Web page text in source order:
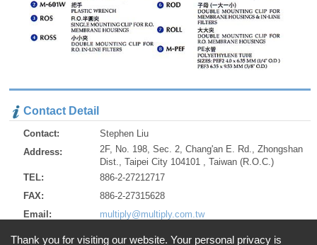
Thank you for visiting our website. Your personal privacy is
Contact Detail
Contact:
Stephen Liu
Address:
2F, No. 198, Sec. 2, Chang'an E. Rd., Zhongshan
Dist., Taipei City 104101 , Taiwan (R.O.C.)
TEL:
886-2-27212717
FAX:
886-2-27315628
Email:
multiply@multiply.com.tw
http://multiply.en.alibaba.com/